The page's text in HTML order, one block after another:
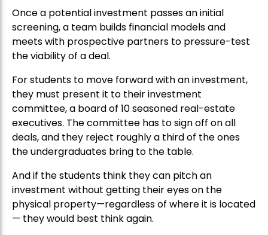
Once a potential investment passes an initial
screening, a team builds financial models and
meets with prospective partners to pressure-test
the viability of a deal.
For students to move forward with an investment,
they must present it to their investment
committee, a board of 10 seasoned real-estate
executives. The committee has to sign off on all
deals, and they reject roughly a third of the ones
the undergraduates bring to the table.
And if the students think they can pitch an
investment without getting their eyes on the
physical property—regardless of where it is located
— they would best think again.